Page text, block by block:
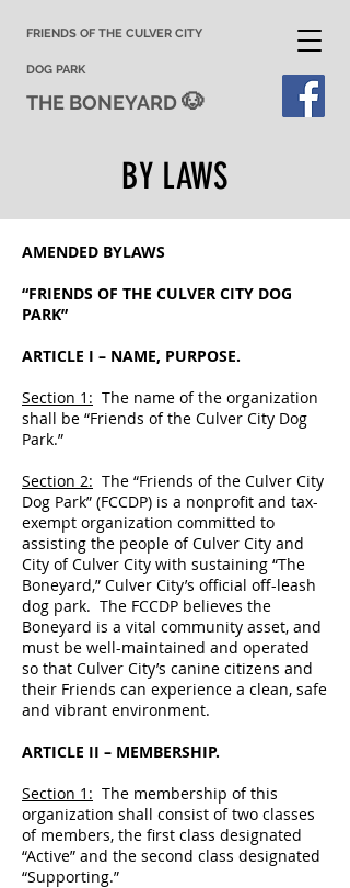
FRIENDS OF THE CULVER CITY
DOG PARK
THE BONEYARD🐶
BY LAWS
AMENDED BYLAWS
“FRIENDS OF THE CULVER CITY DOG
PARK”
ARTICLE I – NAME, PURPOSE.
Section 1: The name of the organization
shall be “Friends of the Culver City Dog
Park.”
Section 2: The “Friends of the Culver City
Dog Park” (FCCDP) is a nonprofit and tax-
exempt organization committed to
assisting the people of Culver City and
City of Culver City with sustaining “The
Boneyard,” Culver City’s official off-leash
dog park. The FCCDP believes the
Boneyard is a vital community asset, and
must be well-maintained and operated
so that Culver City’s canine citizens and
their Friends can experience a clean, safe
and vibrant environment.
ARTICLE II – MEMBERSHIP.
Section 1: The membership of this
organization shall consist of two classes
of members, the first class designated
“Active” and the second class designated
“Supporting.”